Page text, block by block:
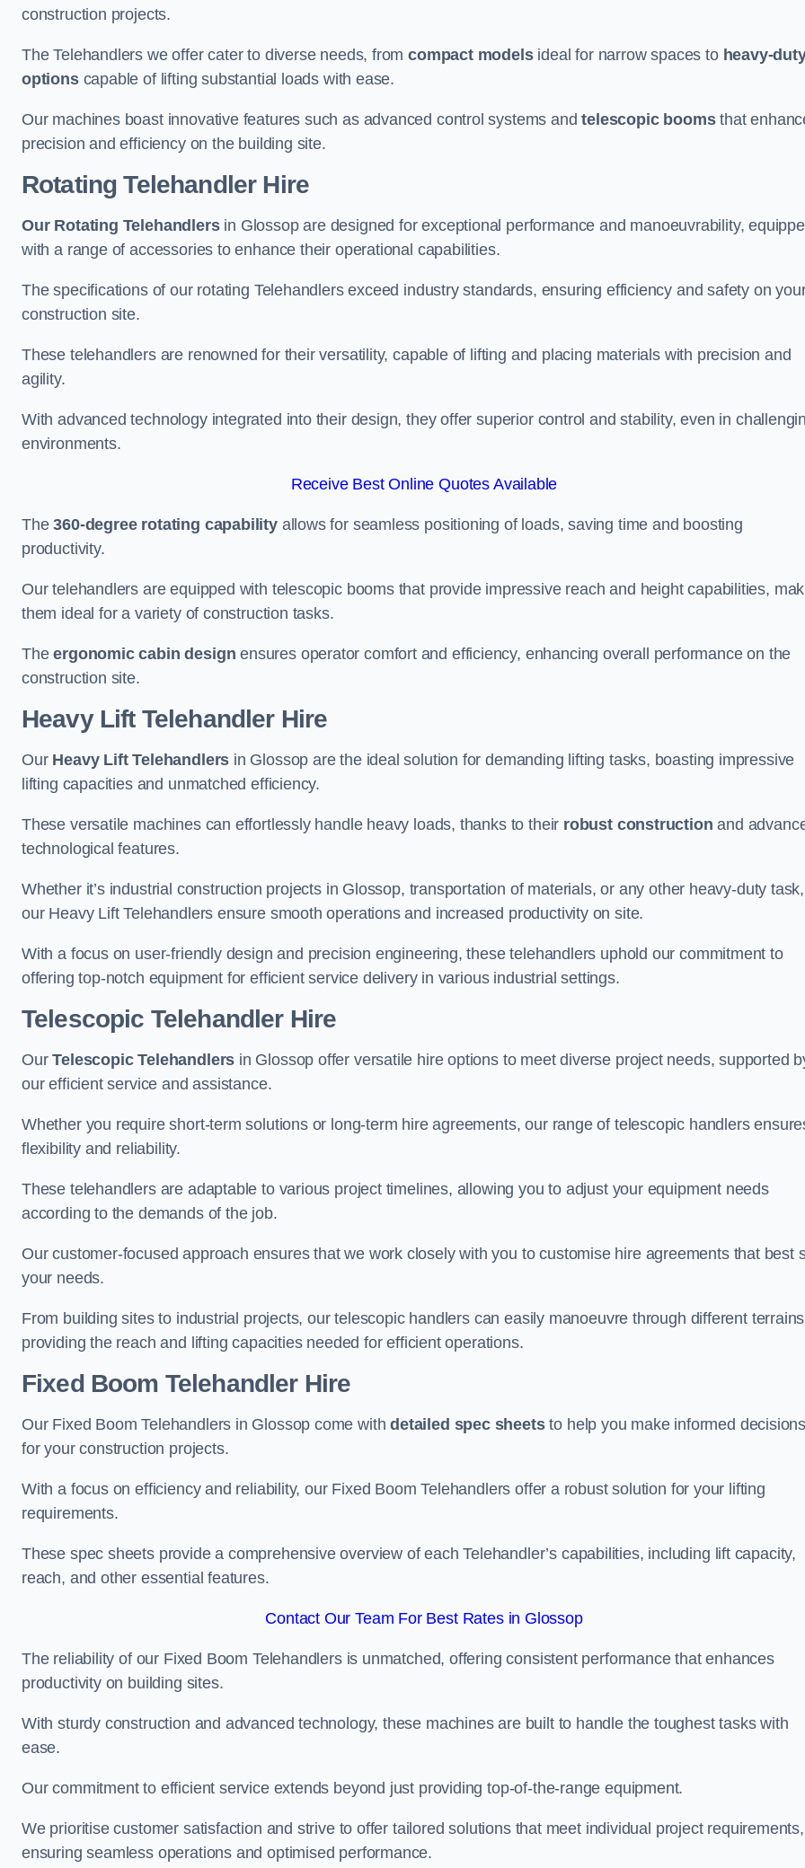
construction projects.
The Telehandlers we offer cater to diverse needs, fromcompact modelsideal for narrow spaces to heavy-
optionscapable of lifting substantial loads with ease.
Our machines boast innovative features such as advanced control systems andtelescopic boomsthat
precision and efficiency on the building site.
Rotating Telehandler Hire
Our Rotating Telehandlersin Glossop are designed for exceptional performance and manoeuvrability,
with a range of accessories to enhance their operational capabilities.
The specifications of our rotating Telehandlers exceed industry standards, ensuring efficiency and safety on
construction site.
These telehandlers are renowned for their versatility, capable of lifting and placing materials with precision and
agility.
With advanced technology integrated into their design, they offer superior control and stability, even in
environments.
Receive Best Online Quotes Available
The360-degree rotating capabilityallows for seamless positioning of loads, saving time and boosting
productivity.
Our telehandlers are equipped with telescopic booms that provide impressive reach and height capabilities,
them ideal for a variety of construction tasks.
Theergonomic cabin design ensures operator comfort and efficiency, enhancing overall performance on the
construction site.
Heavy Lift Telehandler Hire
Our Heavy Lift Telehandlers in Glossop are the ideal solution for demanding lifting tasks, boasting impressive
lifting capacities and unmatched efficiency.
These versatile machines can effortlessly handle heavy loads, thanks to their robust construction and
technological features.
Whether it’s industrial construction projects in Glossop, transportation of materials, or any other heavy-duty task,
our Heavy Lift Telehandlers ensure smooth operations and increased productivity on site.
With a focus on user-friendly design and precision engineering, these telehandlers uphold our commitment to
offering top-notch equipment for efficient service delivery in various industrial settings.
Telescopic Telehandler Hire
OurTelescopic Telehandlers in Glossop offer versatile hire options to meet diverse project needs, supported
our efficient service and assistance.
Whether you require short-term solutions or long-term hire agreements, our range of telescopic handlers
flexibility and reliability.
These telehandlers are adaptable to various project timelines, allowing you to adjust your equipment needs
according to the demands of the job.
Our customer-focused approach ensures that we work closely with you to customise hire agreements that best
your needs.
From building sites to industrial projects, our telescopic handlers can easily manoeuvre through different
providing the reach and lifting capacities needed for efficient operations.
Fixed Boom Telehandler Hire
Our Fixed Boom Telehandlers in Glossop come withdetailed spec sheetsto help you make informed
for your construction projects.
With a focus on efficiency and reliability, our Fixed Boom Telehandlers offer a robust solution for your lifting
requirements.
These spec sheets provide a comprehensive overview of each Telehandler’s capabilities, including lift capacity,
reach, and other essential features.
Contact Our Team For Best Rates in Glossop
The reliability of our Fixed Boom Telehandlers is unmatched, offering consistent performance that enhances
productivity on building sites.
With sturdy construction and advanced technology, these machines are built to handle the toughest tasks with
ease.
Our commitment to efficient service extends beyond just providing top-of-the-range equipment.
We prioritise customer satisfaction and strive to offer tailored solutions that meet individual project requirements,
ensuring seamless operations and optimised performance.